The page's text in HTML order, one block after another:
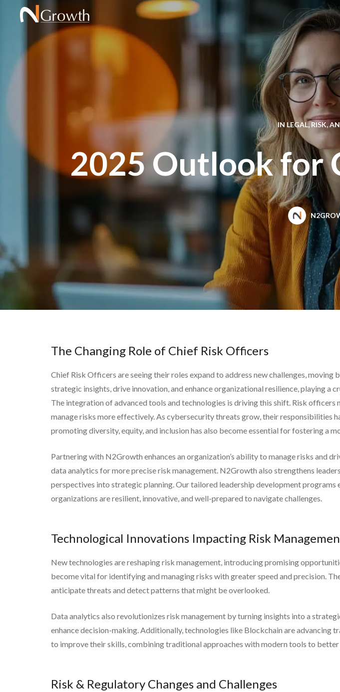
IN LEGAL, RISK,
2025 Outlook for
The Changing Role of Chief Risk Officers
Chief Risk Officers are seeing their roles expand to address new challenges,
strategic insights, drive innovation, and enhance organizational resilience, playing a
The integration of advanced tools and technologies is driving this shift. Risk
manage risks more effectively. As cybersecurity threats grow, their responsibilities
promoting diversity, equity, and inclusion has also become essential for fostering a
Partnering with N2Growth enhances an organization’s ability to manage risks and
data analytics for more precise risk management. N2Growth also strengthens
perspectives into strategic planning. Our tailored leadership development
organizations are resilient, innovative, and well-prepared to navigate challenges.
Technological Innovations Impacting Risk
New technologies are reshaping risk management, introducing promising
become vital for identifying and managing risks with greater speed and precision.
anticipate threats and detect patterns that might be overlooked.
Data analytics also revolutionizes risk management by turning insights into a
enhance decision-making. Additionally, technologies like Blockchain are advancing
to improve their skills, combining traditional approaches with modern tools to
Risk & Regulatory Changes and Challenges